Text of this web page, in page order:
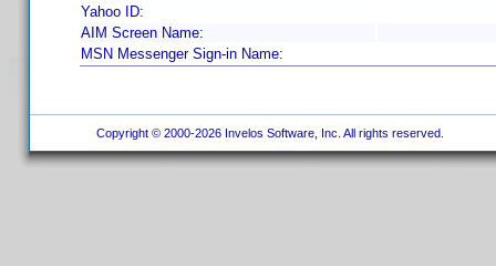
Yahoo ID:
AIM Screen Name:
MSN Messenger Sign-in Name:
Copyright © 2000-2026 Invelos Software, Inc. All rights reserved.